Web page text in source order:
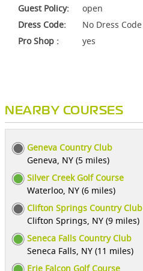
Guest Policy:
open
Dress Code:
No Dress Code
Pro Shop :
yes
NEARBY COURSES
Geneva Country Club
Geneva, NY (5 miles)
Silver Creek Golf Course
Waterloo, NY (6 miles)
Clifton Springs Country Club
Clifton Springs, NY (9 miles)
Seneca Falls Country Club
Seneca Falls, NY (11 miles)
Erie Falcon Golf Course